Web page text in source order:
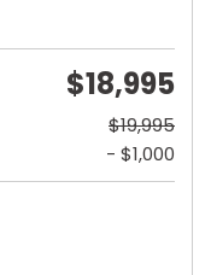
$18,995
$19,995
- $1,000